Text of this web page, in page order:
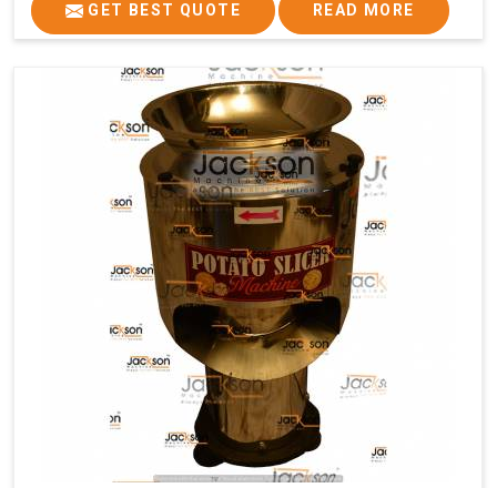
GET BEST QUOTE READ MORE